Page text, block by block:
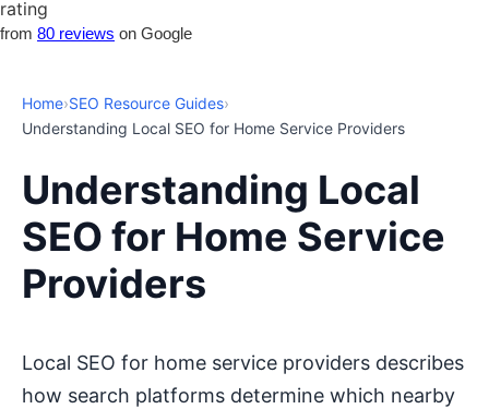
from 80 reviews on Google
Home›SEO Resource Guides›
Understanding Local SEO for Home Service Providers
Understanding Local
SEO for Home Service
Providers
Local SEO for home service providers describes
how search platforms determine which nearby